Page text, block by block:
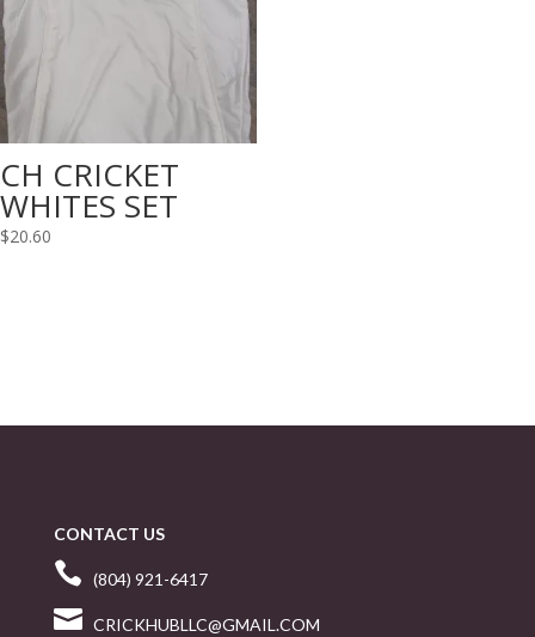
CH CRICKET
WHITES SET
$20.60
CONTACT US
 (804) 921-6417
 CRICKHUBLLC@GMAIL.COM